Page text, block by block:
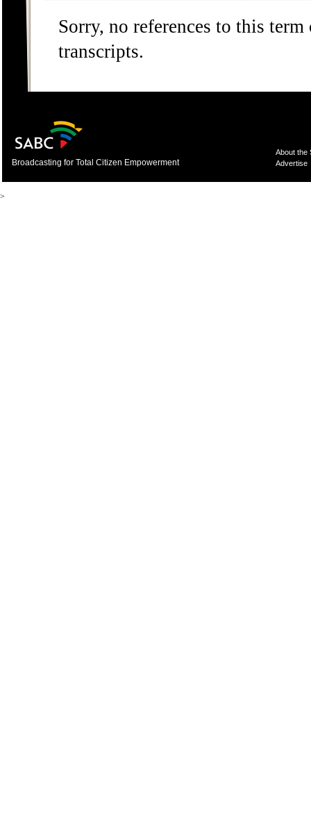
Sorry, no references to this
transcripts.
Broadcasting for Total Citizen Empowerment
About the
Advertise
>